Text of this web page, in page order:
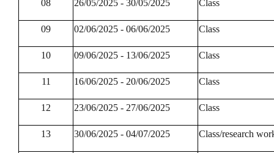
08 26/05/2025 - 30/05/2025 Class
09 02/06/2025 - 06/06/2025 Class
10 09/06/2025 - 13/06/2025 Class
11 16/06/2025 - 20/06/2025 Class
12 23/06/2025 - 27/06/2025 Class
13 30/06/2025 - 04/07/2025 Class/research